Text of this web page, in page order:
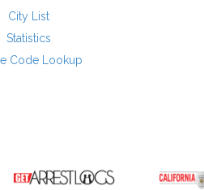
City List
Statistics
Code Lookup